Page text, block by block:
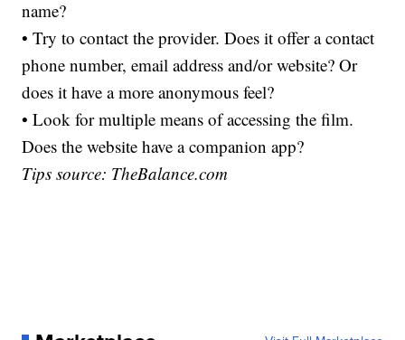
name?
• Try to contact the provider. Does it offer a contact
phone number, email address and/or website? Or
does it have a more anonymous feel?
• Look for multiple means of accessing the film.
Does the website have a companion app?
Tips source: TheBalance.com